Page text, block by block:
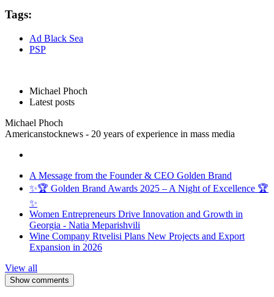
Tags:
Ad Black Sea
PSP
Michael Phoch
Latest posts
Michael Phoch
Americanstocknews - 20 years of experience in mass media
A Message from the Founder & CEO Golden Brand
✨🏆 Golden Brand Awards 2025 – A Night of Excellence 🏆
✨
Women Entrepreneurs Drive Innovation and Growth in
Georgia - Natia Meparishvili
Wine Company Rtvelisi Plans New Projects and Export
Expansion in 2026
View all
Show comments